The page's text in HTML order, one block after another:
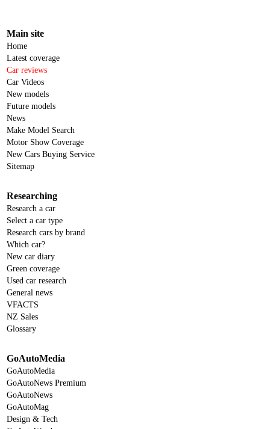
Main site
Home
Latest coverage
Car reviews
Car Videos
New models
Future models
News
Make Model Search
Motor Show Coverage
New Cars Buying Service
Sitemap
Researching
Research a car
Select a car type
Research cars by brand
Which car?
New car diary
Green coverage
Used car research
General news
VFACTS
NZ Sales
Glossary
GoAutoMedia
GoAutoMedia
GoAutoNews Premium
GoAutoNews
GoAutoMag
Design & Tech